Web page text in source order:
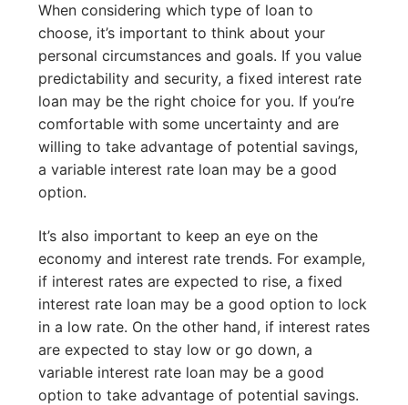
When considering which type of loan to
choose, it’s important to think about your
personal circumstances and goals. If you value
predictability and security, a fixed interest rate
loan may be the right choice for you. If you’re
comfortable with some uncertainty and are
willing to take advantage of potential savings,
a variable interest rate loan may be a good
option.
It’s also important to keep an eye on the
economy and interest rate trends. For example,
if interest rates are expected to rise, a fixed
interest rate loan may be a good option to lock
in a low rate. On the other hand, if interest rates
are expected to stay low or go down, a
variable interest rate loan may be a good
option to take advantage of potential savings.